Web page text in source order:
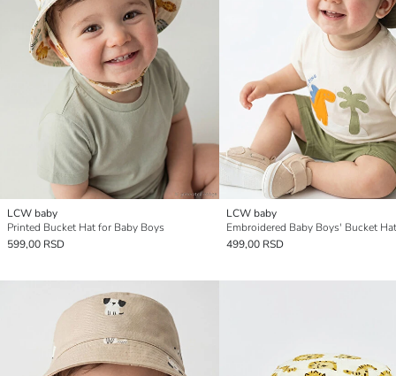
LCW baby
Printed Bucket Hat for Baby Boys
599,00 RSD
LCW baby
Embroidered Baby Boys' Bucket Hat
499,00 RSD